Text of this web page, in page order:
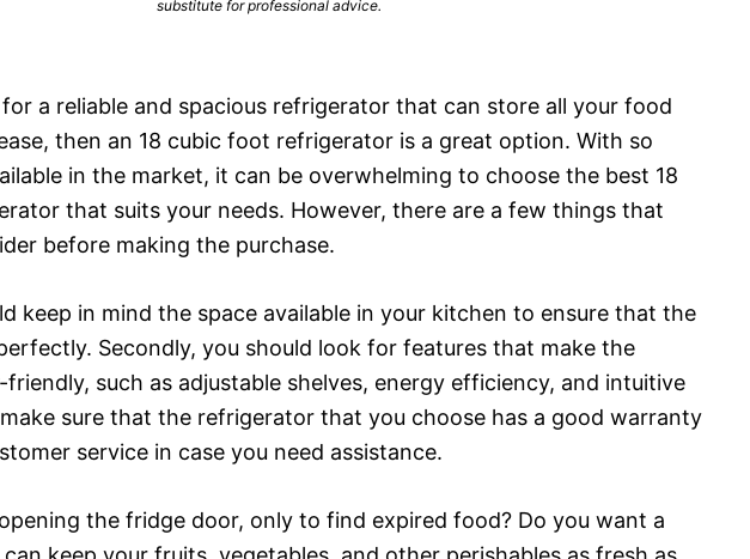
substitute for professional advice.
a reliable and spacious refrigerator that can store all your food
then an 18 cubic foot refrigerator is a great option. With so
in the market, it can be overwhelming to choose the best 18
that suits your needs. However, there are a few things that
before making the purchase.
keep in mind the space available in your kitchen to ensure that the
Secondly, you should look for features that make the
such as adjustable shelves, energy efficiency, and intuitive
sure that the refrigerator that you choose has a good warranty
service in case you need assistance.
the fridge door, only to find expired food? Do you want a